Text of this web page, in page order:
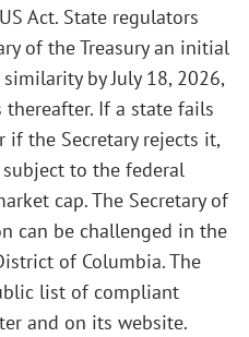
Act. State regulators
of the Treasury an initial
by July 18, 2026,
If a state fails
the Secretary rejects it,
to the federal
cap. The Secretary of
can be challenged in the
of Columbia. The
list of compliant
and on its website.